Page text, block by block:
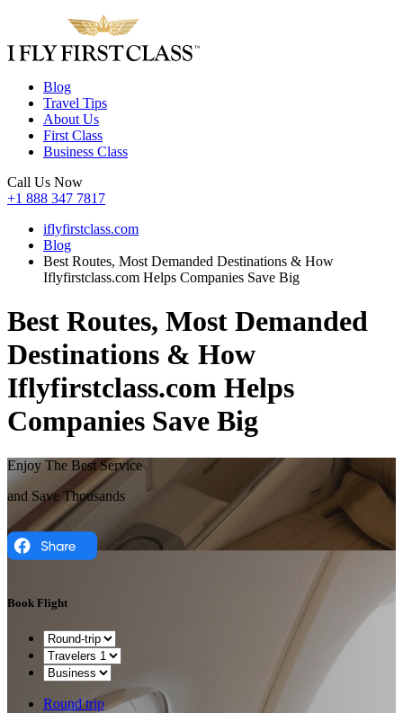
Blog
Travel Tips
About Us
First Class
Business Class
Call Us Now
+1 888 347 7817
iflyfirstclass.com
Blog
Best Routes, Most Demanded Destinations & How
Iflyfirstclass.com Helps Companies Save Big
Best Routes, Most Demanded
Destinations & How
Iflyfirstclass.com Helps
Companies Save Big
Enjoy The Best Service
and Save Thousands
Book Flight
Round trip